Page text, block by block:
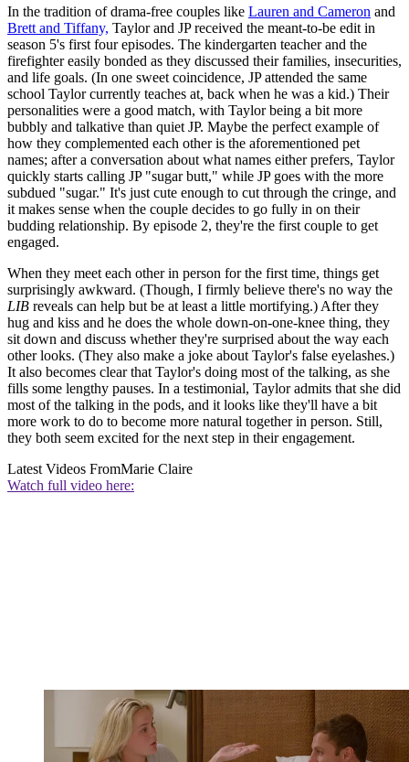
In the tradition of drama-free couples like Lauren and Cameron and
Brett and Tiffany, Taylor and JP received the meant-to-be edit in
season 5's first four episodes. The kindergarten teacher and the
firefighter easily bonded as they discussed their families, insecurities,
and life goals. (In one sweet coincidence, JP attended the same
school Taylor currently teaches at, back when he was a kid.) Their
personalities were a good match, with Taylor being a bit more
bubbly and talkative than quiet JP. Maybe the perfect example of
how they complemented each other is the aforementioned pet
names; after a conversation about what names either prefers, Taylor
quickly starts calling JP "sugar butt," while JP goes with the more
subdued "sugar." It's just cute enough to cut through the cringe, and
it makes sense when the couple decides to go fully in on their
budding relationship. By episode 2, they're the first couple to get
engaged.
When they meet each other in person for the first time, things get
surprisingly awkward. (Though, I firmly believe there's no way the
LIB reveals can help but be at least a little mortifying.) After they
hug and kiss and he does the whole down-on-one-knee thing, they
sit down and discuss whether they're surprised about the way each
other looks. (They also make a joke about Taylor's false eyelashes.)
It also becomes clear that Taylor's doing most of the talking, as she
fills some lengthy pauses. In a testimonial, Taylor admits that she did
most of the talking in the pods, and it looks like they'll have a bit
more work to do to become more natural together in person. Still,
they both seem excited for the next step in their engagement.
Latest Videos FromMarie Claire
Watch full video here: